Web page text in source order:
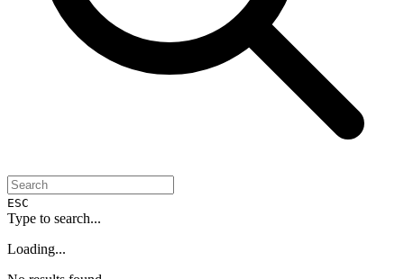
ESC
Type to search...
Loading...